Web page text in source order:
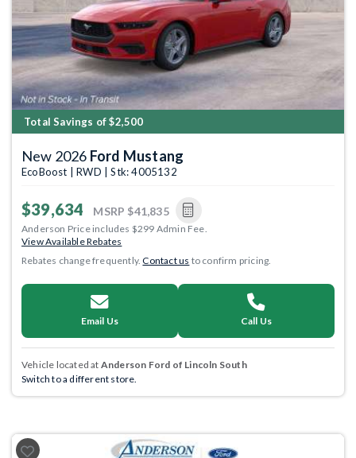
Total Savings of $2,500
New 2026 Ford Mustang
EcoBoost | RWD | Stk: 4005132
$39,634 MSRP $41,835
Anderson Price includes $299 Admin Fee.
View Available Rebates
Rebates change frequently.Contact us to confirm pricing.
Email Us Call Us
Vehicle located at Anderson Ford of Lincoln South
Switch to a different store.